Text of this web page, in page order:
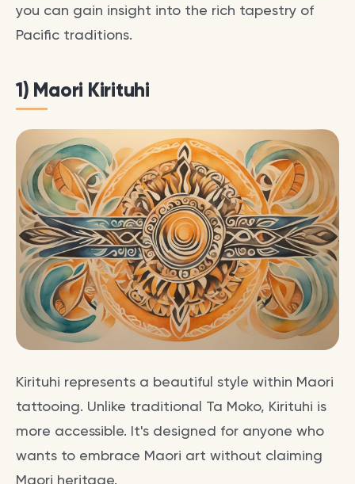
you can gain insight into the rich tapestry of
Pacific traditions.
1) Maori Kirituhi
Kirituhi represents a beautiful style within Maori
tattooing. Unlike traditional Ta Moko, Kirituhi is
more accessible. It's designed for anyone who
wants to embrace Maori art without claiming
Maori heritage.